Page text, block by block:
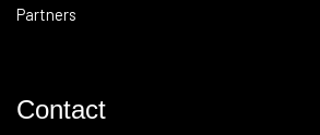
Partners
Contact